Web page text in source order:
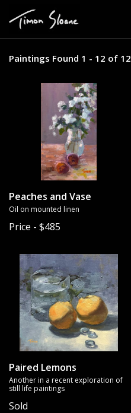
Paintings Found 1 - 12 of 12
Peaches and Vase
Oil on mounted linen
Price - $485
Paired Lemons
Another in a recent exploration of
still life paintings
Sold